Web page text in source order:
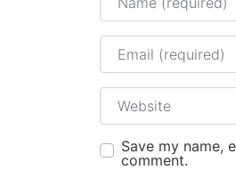
Email
Website
Save my name,
comment.